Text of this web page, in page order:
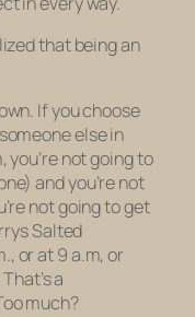
that being an
If you choose
else in
you’re not going to
and you’re not
not going to get
Salted
or at 9 a.m, or
a
much?